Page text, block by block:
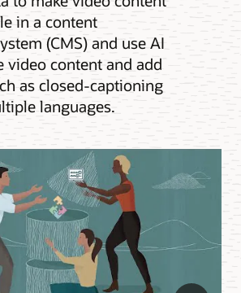
in a content
(CMS) and use AI
video content and add
as closed-captioning
languages.